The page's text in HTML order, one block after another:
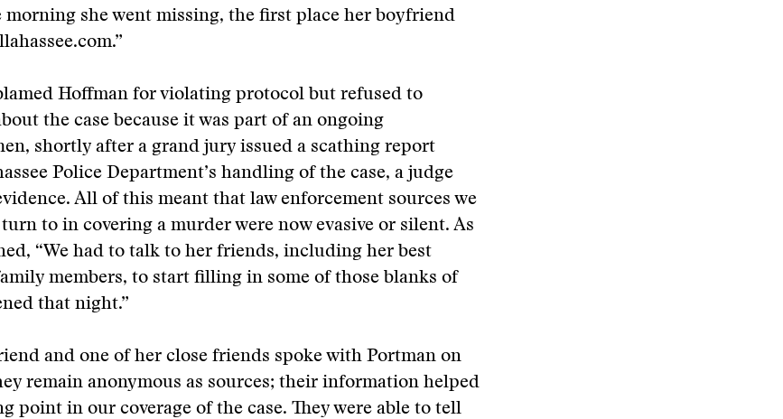
morning she went missing, the first place her boyfriend
Hoffman for violating protocol but refused to
the case because it was part of an ongoing
shortly after a grand jury issued a scathing report
Police Department’s handling of the case, a judge
All of this meant that law enforcement sources we
to in covering a murder were now evasive or silent. As
“We had to talk to her friends, including her best
members, to start filling in some of those blanks of
that night.”
and one of her close friends spoke with Portman on
remain anonymous as sources; their information helped
point in our coverage of the case. They were able to tell